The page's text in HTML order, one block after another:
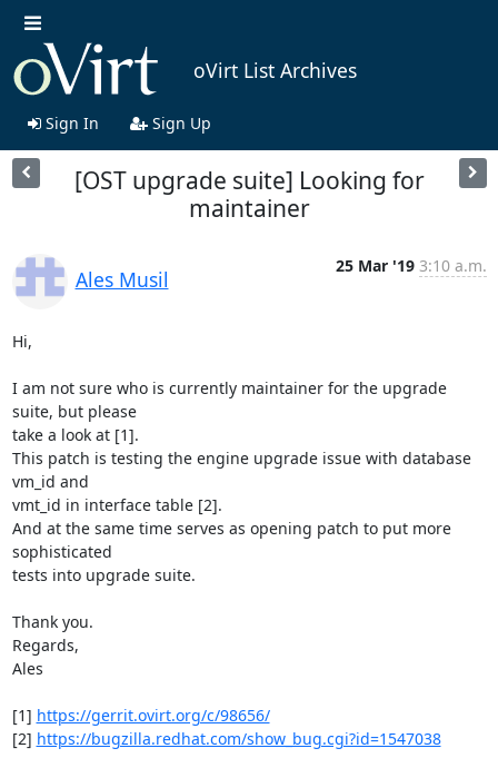
oVirt List Archives
Sign In Sign Up
[OST upgrade suite] Looking for
maintainer
Ales Musil
25 Mar '19 3:10 a.m.
Hi,
I am not sure who is currently maintainer for the upgrade
suite, but please
take a look at [1].
This patch is testing the engine upgrade issue with database
vm_id and
vmt_id in interface table [2].
And at the same time serves as opening patch to put more
sophisticated
tests into upgrade suite.
Thank you.
Regards,
Ales
[1] https://gerrit.ovirt.org/c/98656/
[2] https://bugzilla.redhat.com/show_bug.cgi?id=1547038